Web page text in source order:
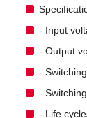
- Input
- Output
-
-
- Life